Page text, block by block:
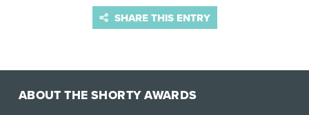
SHARE THIS ENTRY
ABOUT THE SHORTY AWARDS